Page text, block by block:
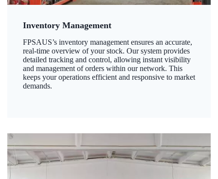
Inventory Management
FPSAUS’s inventory management ensures an accurate,
real-time overview of your stock. Our system provides
detailed tracking and control, allowing instant visibility
and management of orders within our network. This
keeps your operations efficient and responsive to market
demands.